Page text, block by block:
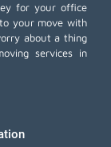
for your office
your move with
about a thing
services in